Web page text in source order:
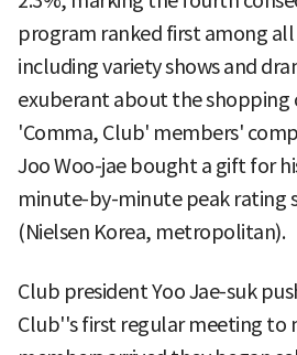
program ranked first among
including variety shows and
exuberant about the shopping
'Comma, Club' members'
Joo Woo-jae bought a gift for
minute-by-minute peak rating
(Nielsen Korea, metropolitan).
Club president Yoo Jae-suk
Club''s first regular meeting to